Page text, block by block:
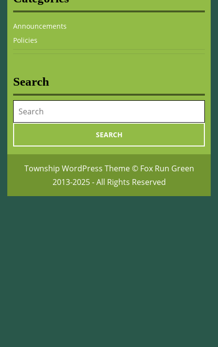
Announcements
Policies
Search
for:
Township WordPress Theme© Fox Run Green
2013-2025 - All Rights Reserved